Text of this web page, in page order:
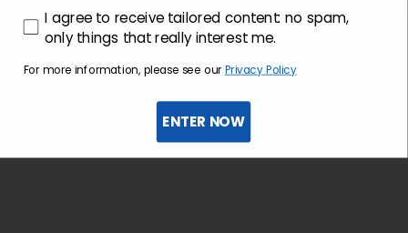
consenso profilazione
I agree to receive tailored content: no spam,
only things that really interest me.
For more information, please see our Privacy Policy
ENTER NOW